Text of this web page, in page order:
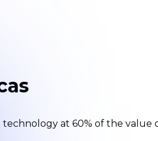
technology at 60% of the value